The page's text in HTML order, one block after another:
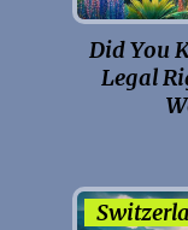
Did You
Legal